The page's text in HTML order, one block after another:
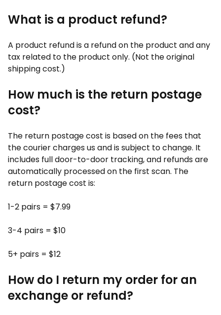
What is a product refund?
A product refund is a refund on the product and any
tax related to the product only. (Not the original
shipping cost.)
How much is the return postage
cost?
The return postage cost is based on the fees that
the courier charges us and is subject to change. It
includes full door-to-door tracking, and refunds are
automatically processed on the first scan. The
return postage cost is:
1-2 pairs = $7.99
3-4 pairs = $10
5+ pairs = $12
How do I return my order for an
exchange or refund?